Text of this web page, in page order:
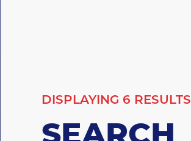
DISPLAYING 6 RESULTS